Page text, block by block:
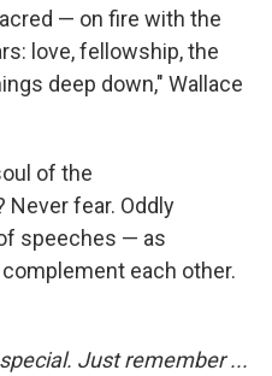
— on fire with the
love, fellowship, the
deep down," Wallace
of the
fear. Oddly
speeches — as
each other.
Just remember ...